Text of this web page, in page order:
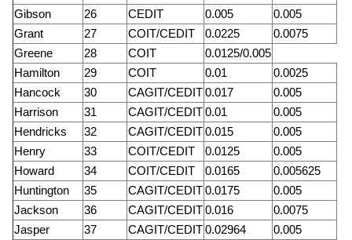
Gibson
26 CEDIT 0.005
0.005
Grant
27 COIT/CEDIT 0.0225
0.0075
Greene
28 COIT
0.0125/0.005
Hamilton
29 COIT 0.01
0.0025
Hancock
30 CAGIT/CEDIT0.017
0.005
Harrison
31 CAGIT/CEDIT0.01
0.005
Hendricks
32 CAGIT/CEDIT0.015
0.005
Henry
33 COIT/CEDIT 0.0125
0.005
Howard
34 COIT/CEDIT 0.0165
0.005625
Huntington
35 CAGIT/CEDIT0.0175
0.005
Jackson
36 CAGIT/CEDIT0.016
0.0075
Jasper
37 CAGIT/CEDIT0.02964
0.005